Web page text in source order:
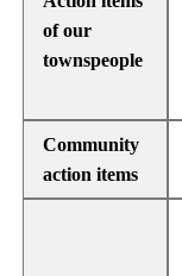
of our
townspeople
Community
action items